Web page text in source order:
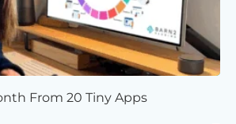
From 20 Tiny Apps